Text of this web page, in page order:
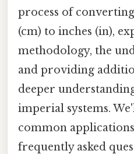
process of
(cm) to inches (in),
methodology, the
and providing
deeper
imperial systems.
common
frequently asked